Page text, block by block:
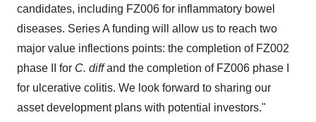
candidates, including FZ006 for inflammatory bowel
diseases. Series A funding will allow us to reach two
major value inflections points: the completion of FZ002
phase II for C. diffand the completion of FZ006 phase I
for ulcerative colitis. We look forward to sharing our
asset development plans with potential investors."